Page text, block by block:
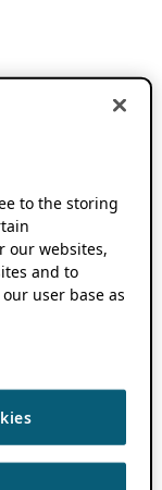
to the storing
our websites,
and to
user base as